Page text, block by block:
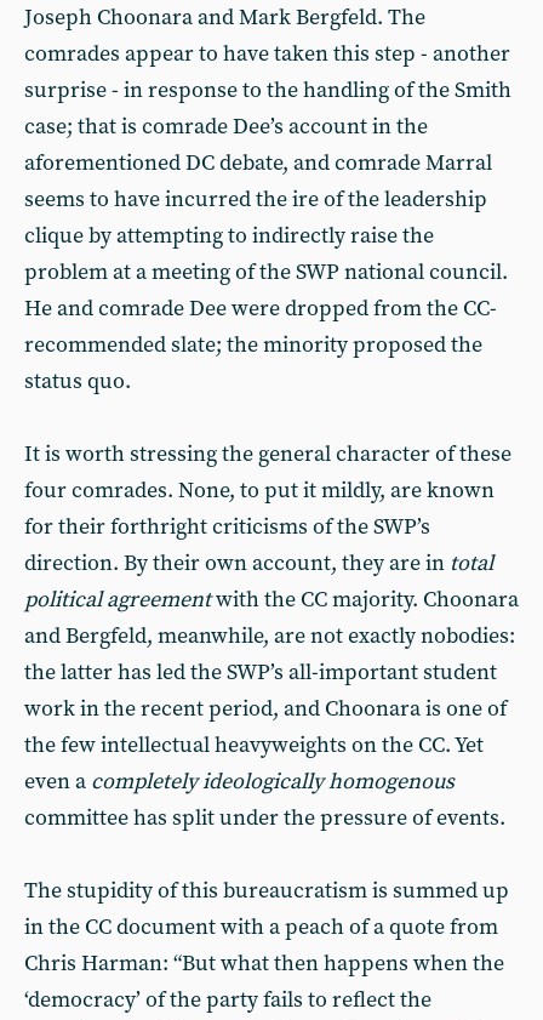
Joseph Choonara and Mark Bergfeld. The
comrades appear to have taken this step - another
surprise - in response to the handling of the Smith
case; that is comrade Dee’s account in the
aforementioned DC debate, and comrade Marral
seems to have incurred the ire of the leadership
clique by attempting to indirectly raise the
problem at a meeting of the SWP national council.
He and comrade Dee were dropped from the CC-
recommended slate; the minority proposed the
status quo.
It is worth stressing the general character of these
four comrades. None, to put it mildly, are known
for their forthright criticisms of the SWP’s
direction. By their own account, they are in total
political agreementwith the CC majority. Choonara
and Bergfeld, meanwhile, are not exactly nobodies:
the latter has led the SWP’s all-important student
work in the recent period, and Choonara is one of
the few intellectual heavyweights on the CC. Yet
even a completely ideologically homogenous
committee has split under the pressure of events.
The stupidity of this bureaucratism is summed up
in the CC document with a peach of a quote from
Chris Harman: “But what then happens when the
‘democracy’ of the party fails to reflect the